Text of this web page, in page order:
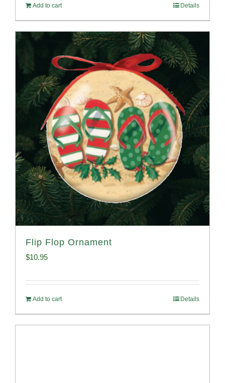
Add to cart Details
Flip Flop Ornament
$10.95
Add to cart Details